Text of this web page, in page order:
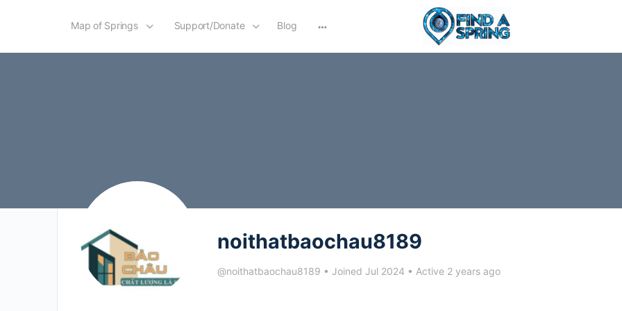
Map of Springs Support/Donate Blog
options
noithatbaochau8189
@noithatbaochau8189 • Joined Jul 2024 • Active 2 years ago